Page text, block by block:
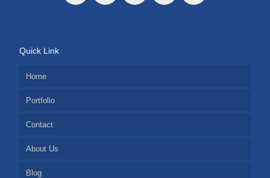
Quick Link
Home
Portfolio
Contact
About Us
Blog